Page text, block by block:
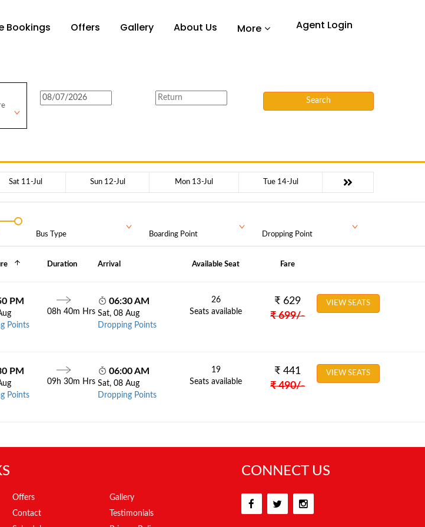
Bookings Offers Gallery About Us More Agent Login
Search
Sat 11-Jul Sun 12-Jul Mon 13-Jul Tue 14-Jul
Bus Type Boarding Point Dropping Point
Duration Arrival Available Seat Fare
PM
Points
08h 40m Hrs
06:30 AM
Sat, 08 Aug
Dropping Points
26
Seats available
₹ 629
₹ 699/-
VIEW SEATS
PM
Points
09h 30m Hrs
06:00 AM
Sat, 08 Aug
Dropping Points
19
Seats available
₹ 441
₹ 490/-
VIEW SEATS
Offers
Gallery
Contact
Testimonials
CONNECT US